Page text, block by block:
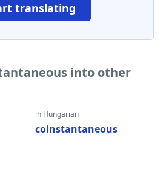
translating
into other
in Hungarian
coinstantaneous